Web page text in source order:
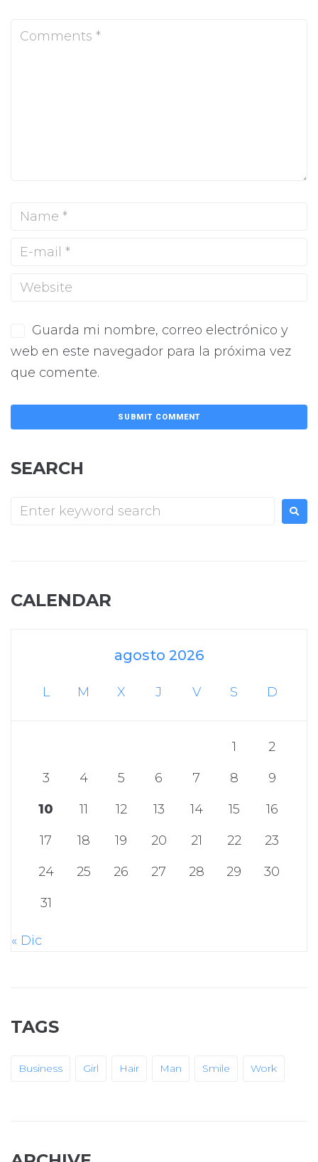
Guarda mi nombre, correo electrónico y
web en este navegador para la próxima vez
que comente.
SEARCH
CALENDAR
agosto 2026
L M X J V S D
1
2
3
4 5 6 7 8
9
10
11 12 13 14 15
16
17
18 19 20 21 22
23
24
25 26 27 28 29
30
31
« Dic
TAGS
Business Girl Hair Man Smile Work